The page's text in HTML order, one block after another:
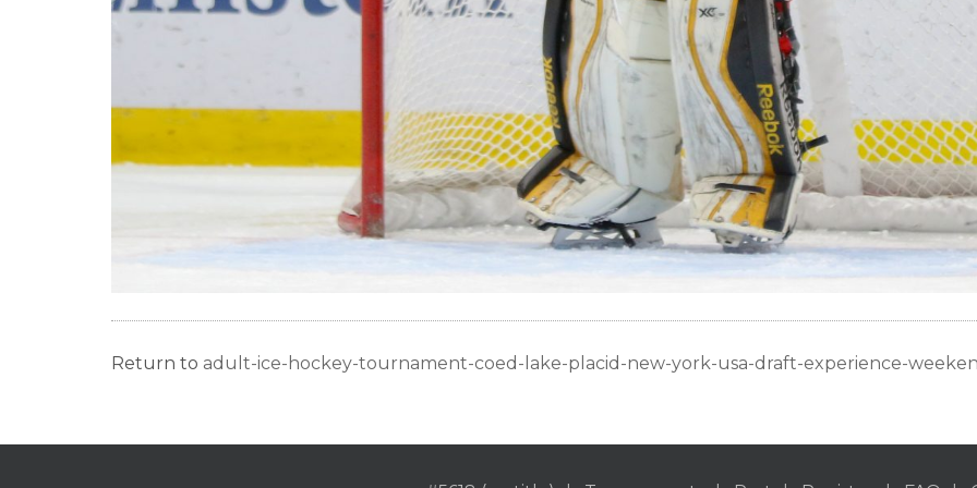
Return to adult-ice-hockey-tournament-coed-lake-placid-new-york-usa-draft-experience-